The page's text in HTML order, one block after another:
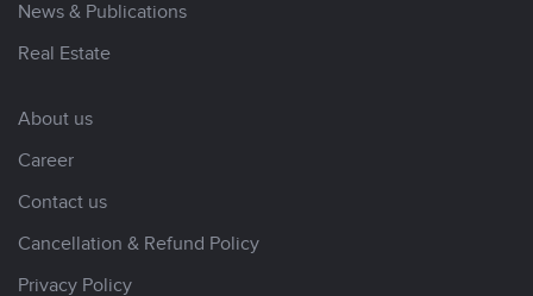
News & Publications
Real Estate
About us
Career
Contact us
Cancellation & Refund Policy
Privacy Policy